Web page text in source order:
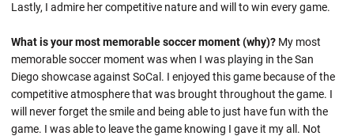
Lastly, I admire her competitive nature and will to win every game.
What is your most memorable soccer moment (why)? My most
memorable soccer moment was when I was playing in the San
Diego showcase against SoCal. I enjoyed this game because of the
competitive atmosphere that was brought throughout the game. I
will never forget the smile and being able to just have fun with the
game. I was able to leave the game knowing I gave it my all. Not